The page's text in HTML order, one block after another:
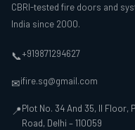
CBRI-tested fire doors and
India since 2000.
📞+919871294627
✉ifire.sg@gmail.com
📍Plot No. 34 And 35, II Floor,
Road, Delhi – 110059